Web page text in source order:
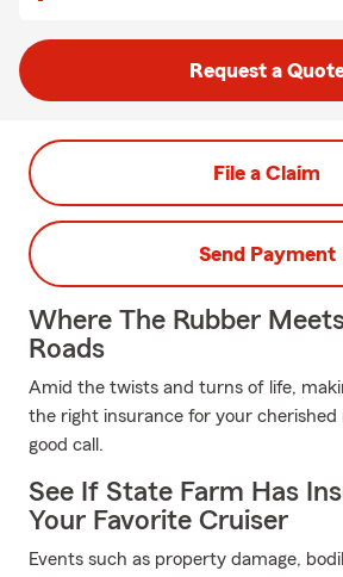
Request a
File a Claim
Send Payment
Where The Rubber
Roads
Amid the twists and turns of life,
the right insurance for your cherished
good call.
See If State Farm Has
Your Favorite Cruiser
Events such as property damage,